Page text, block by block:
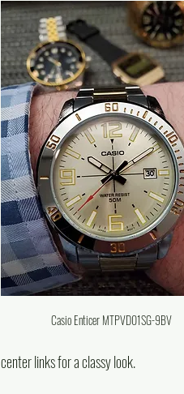
Casio Enticer MTPVD01SG-9BV
center links for a classy look.